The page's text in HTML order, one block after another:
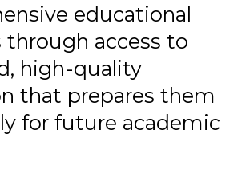
educational
through access to
high-quality
that prepares them
for future academic